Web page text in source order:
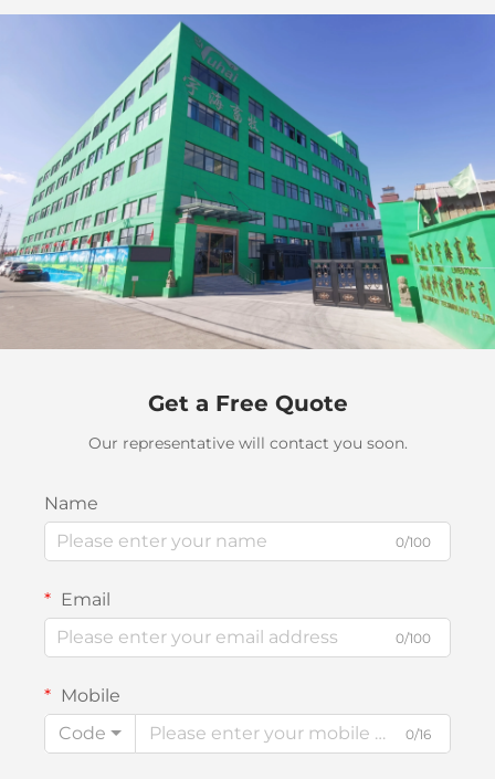
Get a Free Quote
Our representative will contact you soon.
Name
0/100
Email
0/100
Mobile
Code
0/16